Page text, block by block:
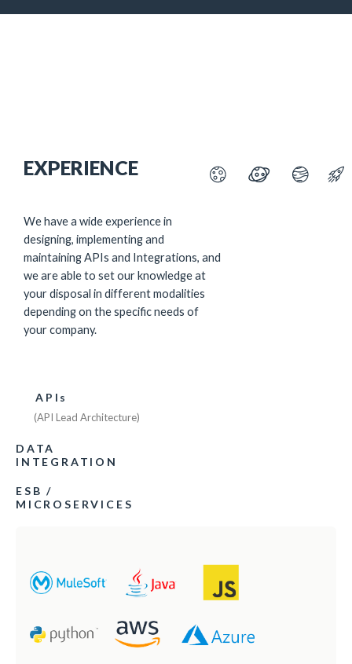
EXPERIENCE
We have a wide experience in
designing, implementing and
maintaining APIs and Integrations, and
we are able to set our knowledge at
your disposal in different modalities
depending on the specific needs of
your company.
APIs
(API Lead Architecture)
DATA
INTEGRATION
ESB /
MICROSERVICES